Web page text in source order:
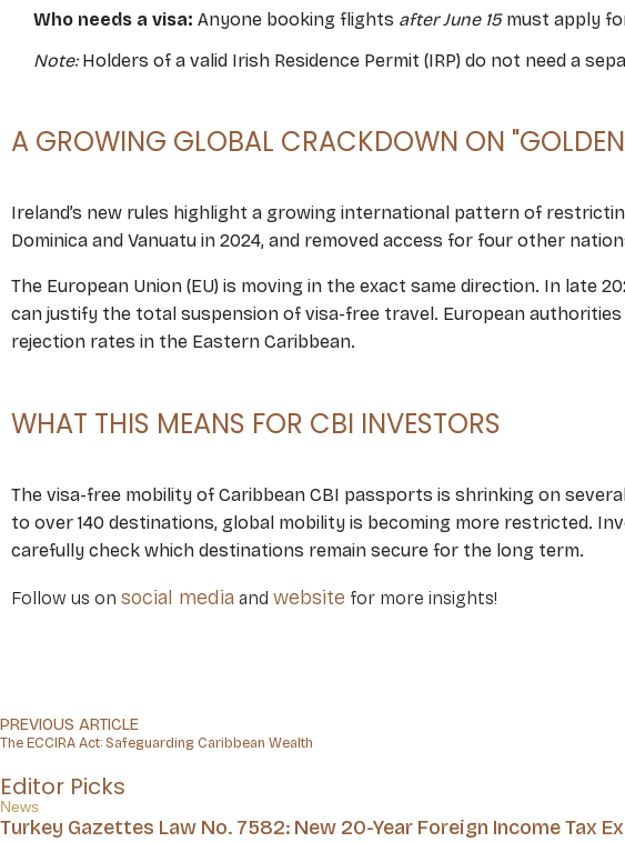
Who needs a visa: Anyone booking flights after June 15must apply
Note:Holders of a valid Irish Residence Permit (IRP) do not need a
A GROWING GLOBAL CRACKDOWN ON
Ireland’s new rules highlight a growing international pattern of
Dominica and Vanuatu in 2024, and removed access for four other
The European Union (EU) is moving in the exact same direction. In
can justify the total suspension of visa-free travel. European
rejection rates in the Eastern Caribbean.
WHAT THIS MEANS FOR CBI INVESTORS
The visa-free mobility of Caribbean CBI passports is shrinking on
to over 140 destinations, global mobility is becoming more restricted.
carefully check which destinations remain secure for the long term.
Follow us on social media and website for more insights!
PREVIOUS ARTICLE
The ECCIRA Act: Safeguarding Caribbean Wealth
Editor Picks
News
Turkey Gazettes Law No. 7582: New 20-Year Foreign Income Tax